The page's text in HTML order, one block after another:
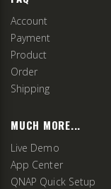
Account
Payment
Product
Order
Shipping
MUCH MORE...
Live Demo
App Center
QNAP Quick Setup